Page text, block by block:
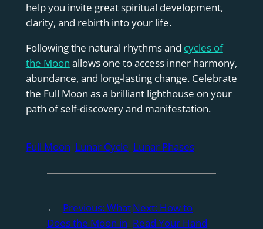
help you invite great spiritual development,
clarity, and rebirth into your life.
Following the natural rhythms and cycles of
the Moon allows one to access inner harmony,
abundance, and long-lasting change. Celebrate
the Full Moon as a brilliant lighthouse on your
path of self-discovery and manifestation.
Full Moon Lunar Cycle Lunar Phases
← Previous: What
Does the Moon in
Next: How to
Read Your Hand